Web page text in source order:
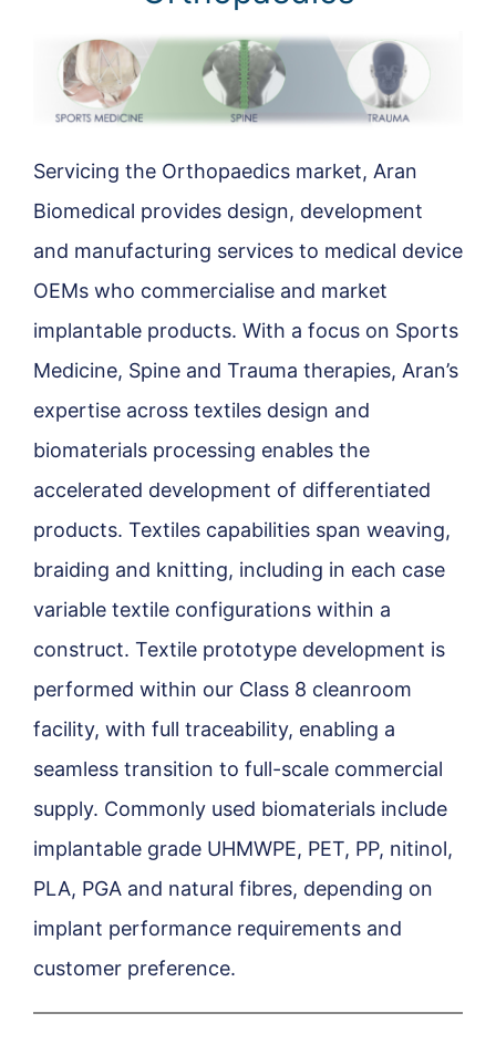
Servicing the Orthopaedics market, Aran
Biomedical provides design, development
and manufacturing services to medical device
OEMs who commercialise and market
implantable products. With a focus on Sports
Medicine, Spine and Trauma therapies, Aran’s
expertise across textiles design and
biomaterials processing enables the
accelerated development of differentiated
products. Textiles capabilities span weaving,
braiding and knitting, including in each case
variable textile configurations within a
construct. Textile prototype development is
performed within our Class 8 cleanroom
facility, with full traceability, enabling a
seamless transition to full-scale commercial
supply. Commonly used biomaterials include
implantable grade UHMWPE, PET, PP, nitinol,
PLA, PGA and natural fibres, depending on
implant performance requirements and
customer preference.